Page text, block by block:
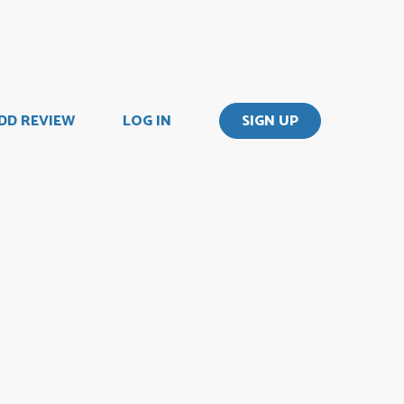
REVIEW LOG IN SIGN UP